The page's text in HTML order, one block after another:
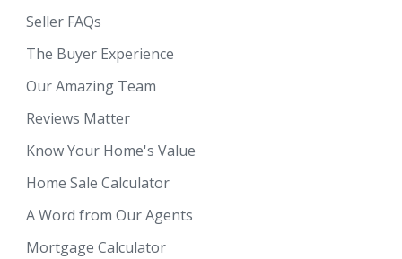
Seller FAQs
The Buyer Experience
Our Amazing Team
Reviews Matter
Know Your Home's Value
Home Sale Calculator
A Word from Our Agents
Mortgage Calculator